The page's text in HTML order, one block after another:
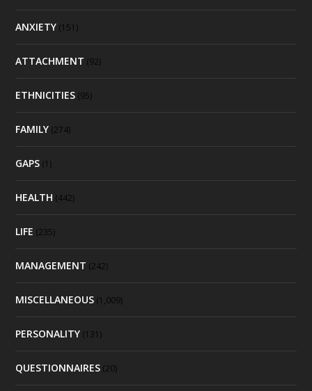
ANXIETY (151)
ATTACHMENT (92)
ETHNICITIES (95)
FAMILY (274)
GAPS (1)
HEALTH (442)
LIFE (235)
MANAGEMENT (242)
MISCELLANEOUS (1,009)
PERSONALITY (131)
QUESTIONNAIRES (20)